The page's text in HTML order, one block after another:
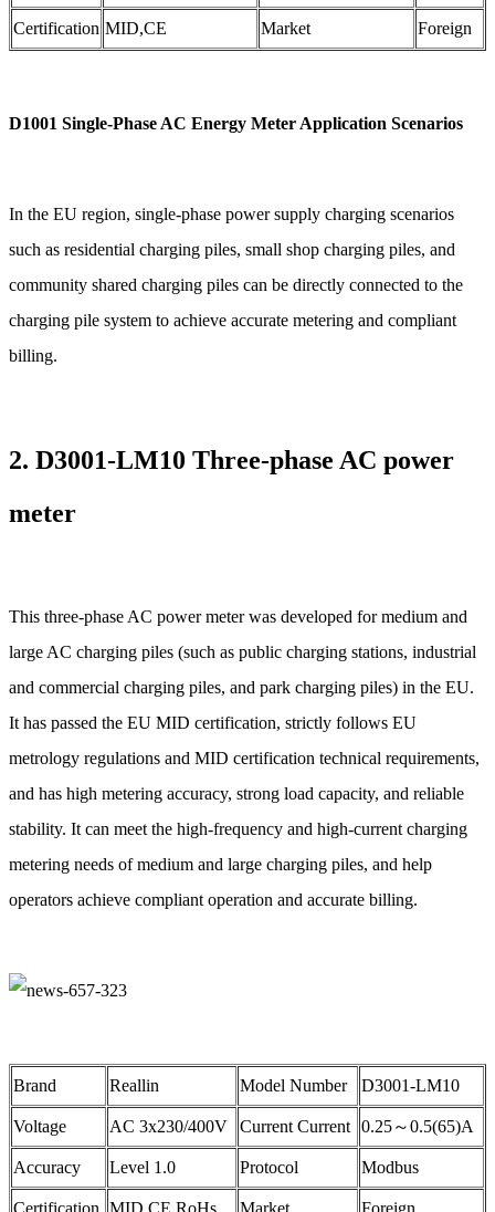
Certification MID,CE Market Foreign
D1001 Single-Phase AC Energy Meter Application Scenarios
In the EU region, single-phase power supply charging scenarios
such as residential charging piles, small shop charging piles, and
community shared charging piles can be directly connected to the
charging pile system to achieve accurate metering and compliant
billing.
2. D3001-LM10 Three-phase AC power
meter
This three-phase AC power meter was developed for medium and
large AC charging piles (such as public charging stations, industrial
and commercial charging piles, and park charging piles) in the EU.
It has passed the EU MID certification, strictly follows EU
metrology regulations and MID certification technical requirements,
and has high metering accuracy, strong load capacity, and reliable
stability. It can meet the high-frequency and high-current charging
metering needs of medium and large charging piles, and help
operators achieve compliant operation and accurate billing.
Brand Reallin Model Number D3001-LM10
Voltage AC 3x230/400V Current Current 0.25～0.5(65)A
Accuracy Level 1.0 Protocol Modbus
Certification MID,CE,RoHs Market Foreign